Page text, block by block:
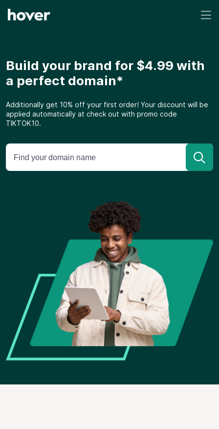
Build your brand for $4.99 with
a perfect domain*
Additionally get 10% off your first order! Your discount will be
applied automatically at check out with promo code
TIKTOK10.